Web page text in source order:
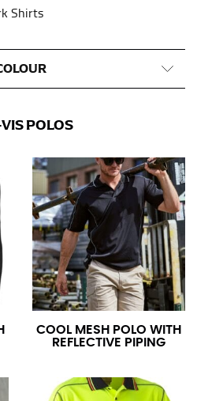
Shirts
POLOS
COOL MESH POLO WITH
REFLECTIVE PIPING